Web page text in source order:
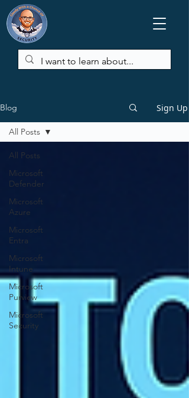
Blog Sign Up
All Posts
Microsoft
Defender
Microsoft
Azure
Microsoft
Entra
Microsoft
Intune
Microsoft
Purview
Microsoft
Security
All Posts